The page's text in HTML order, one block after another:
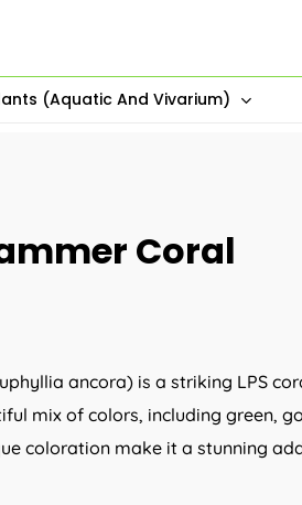
(Aquatic And Vivarium)
Coral
ancora) is a striking LPS
mix of colors, including green,
coloration make it a stunning